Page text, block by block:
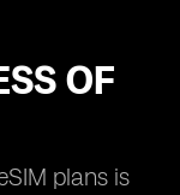
OF
plans is